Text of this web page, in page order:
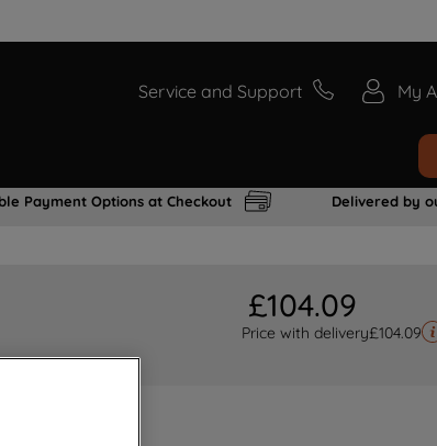
Service and Support My
Payment Options at Checkout Delivered by
£104.09
Price with delivery£104.09